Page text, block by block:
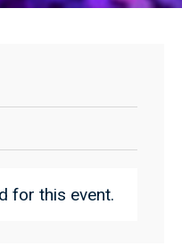
for this event.